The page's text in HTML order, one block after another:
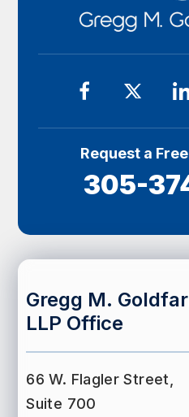
Request a
305-
Gregg M.
LLP Office
66 W. Flagler Street,
Suite 700